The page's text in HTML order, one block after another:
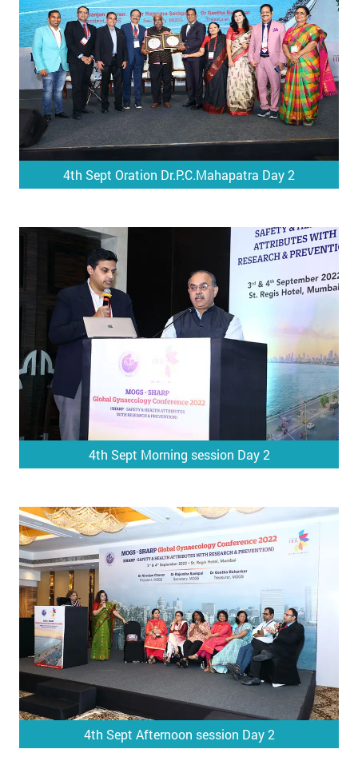
4th Sept Oration Dr.P.C.Mahapatra Day 2
4th Sept Morning session Day 2
4th Sept Afternoon session Day 2